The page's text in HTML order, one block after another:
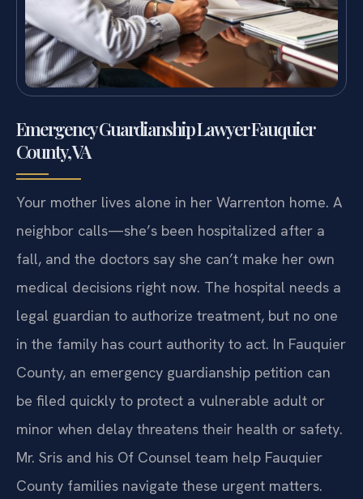
Emergency Guardianship Lawyer Fauquier
County, VA
Your mother lives alone in her Warrenton home. A
neighbor calls—she’s been hospitalized after a
fall, and the doctors say she can’t make her own
medical decisions right now. The hospital needs a
legal guardian to authorize treatment, but no one
in the family has court authority to act. In Fauquier
County, an emergency guardianship petition can
be filed quickly to protect a vulnerable adult or
minor when delay threatens their health or safety.
Mr. Sris and his Of Counsel team help Fauquier
County families navigate these urgent matters.